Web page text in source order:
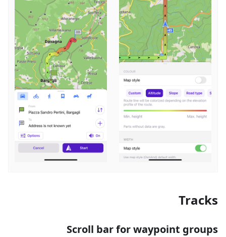
Tracks
Scroll bar for waypoint groups